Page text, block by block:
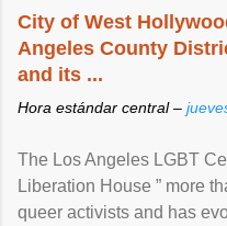
City of West
Angeles County
and its ...
Hora estándar central –
The Los Angeles LGBT
Liberation House ” more
queer activists and has